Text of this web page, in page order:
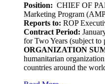
Position: CHIEF OF
Marketing Program
Reports to: ROP
Contract Period:
for Two Years (subject to
ORGANIZATION
humanitarian
countries around the